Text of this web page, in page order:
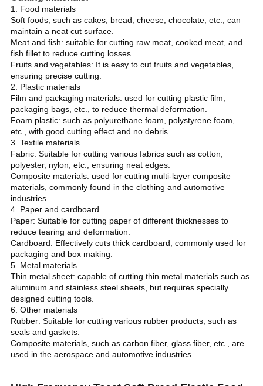
1. Food materials
Soft foods, such as cakes, bread, cheese, chocolate, etc., can
maintain a neat cut surface.
Meat and fish: suitable for cutting raw meat, cooked meat, and
fish fillet to reduce cutting losses.
Fruits and vegetables: It is easy to cut fruits and vegetables,
ensuring precise cutting.
2. Plastic materials
Film and packaging materials: used for cutting plastic film,
packaging bags, etc., to reduce thermal deformation.
Foam plastic: such as polyurethane foam, polystyrene foam,
etc., with good cutting effect and no debris.
3. Textile materials
Fabric: Suitable for cutting various fabrics such as cotton,
polyester, nylon, etc., ensuring neat edges.
Composite materials: used for cutting multi-layer composite
materials, commonly found in the clothing and automotive
industries.
4. Paper and cardboard
Paper: Suitable for cutting paper of different thicknesses to
reduce tearing and deformation.
Cardboard: Effectively cuts thick cardboard, commonly used for
packaging and box making.
5. Metal materials
Thin metal sheet: capable of cutting thin metal materials such as
aluminum and stainless steel sheets, but requires specially
designed cutting tools.
6. Other materials
Rubber: Suitable for cutting various rubber products, such as
seals and gaskets.
Composite materials, such as carbon fiber, glass fiber, etc., are
used in the aerospace and automotive industries.